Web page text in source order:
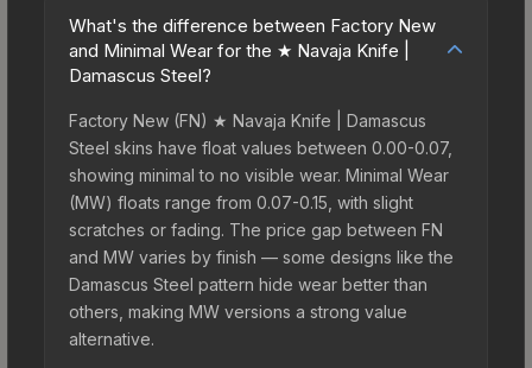
What's the difference between Factory New
and Minimal Wear for the ★ Navaja Knife |
Damascus Steel?
Factory New (FN) ★ Navaja Knife | Damascus
Steel skins have float values between 0.00-0.07,
showing minimal to no visible wear. Minimal Wear
(MW) floats range from 0.07-0.15, with slight
scratches or fading. The price gap between FN
and MW varies by finish — some designs like the
Damascus Steel pattern hide wear better than
others, making MW versions a strong value
alternative.